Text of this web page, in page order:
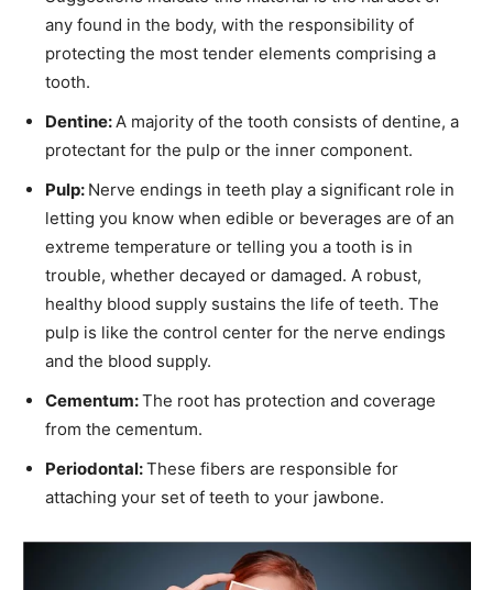
any found in the body, with the responsibility of
protecting the most tender elements comprising a
tooth.
Dentine:A majority of the tooth consists of dentine, a
protectant for the pulp or the inner component.
Pulp: Nerve endings in teeth play a significant role in
letting you know when edible or beverages are of an
extreme temperature or telling you a tooth is in
trouble, whether decayed or damaged. A robust,
healthy blood supply sustains the life of teeth. The
pulp is like the control center for the nerve endings
and the blood supply.
Cementum:The root has protection and coverage
from the cementum.
Periodontal:These fibers are responsible for
attaching your set of teeth to your jawbone.